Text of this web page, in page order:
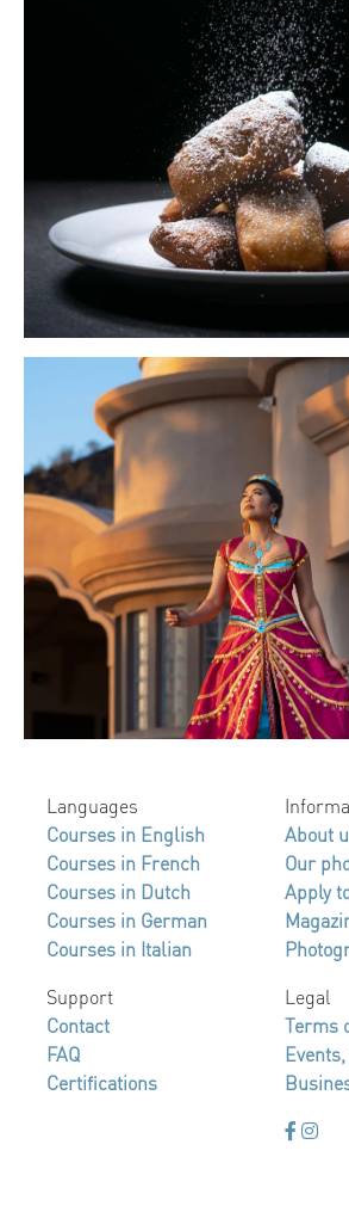
Languages
Courses in English
Courses in French
Courses in Dutch
Courses in German
Courses in Italian
About
Our
Apply
Support
Contact
FAQ
Certifications
Legal
Terms